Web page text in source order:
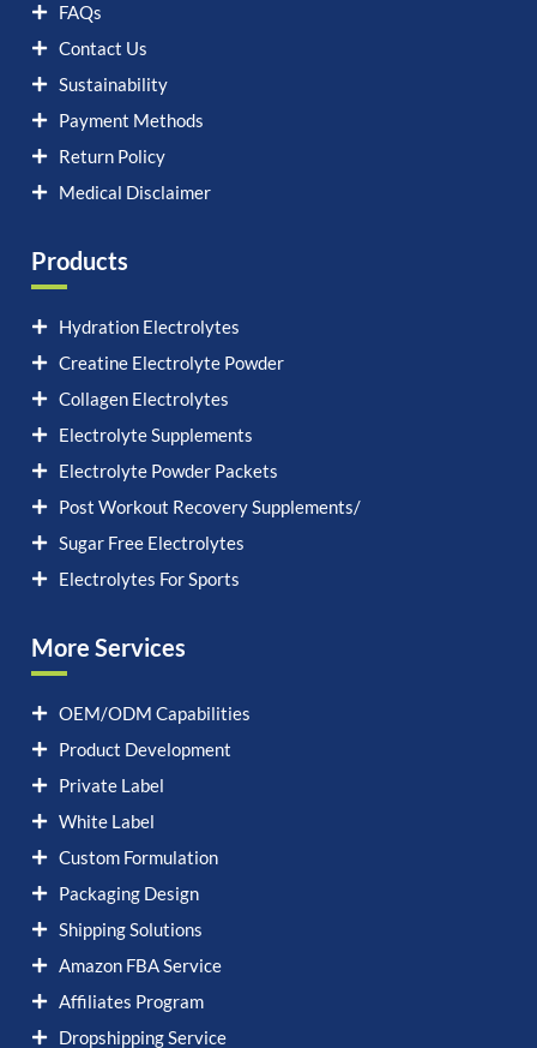
FAQs
Contact Us
Sustainability
Payment Methods
Return Policy
Medical Disclaimer
Products
Hydration Electrolytes
Creatine Electrolyte Powder
Collagen Electrolytes
Electrolyte Supplements
Electrolyte Powder Packets
Post Workout Recovery Supplements/
Sugar Free Electrolytes
Electrolytes For Sports
More Services
OEM/ODM Capabilities
Product Development
Private Label
White Label
Custom Formulation
Packaging Design
Shipping Solutions
Amazon FBA Service
Affiliates Program
Dropshipping Service